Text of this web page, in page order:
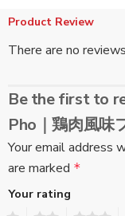
Product Review
There are no
Be the first to
Pho｜鶏肉風味
Your email address
are marked *
Your rating